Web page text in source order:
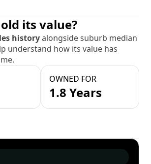
its value?
historyalongside suburb median
understand how its value has
OWNED FOR
1.8 Years